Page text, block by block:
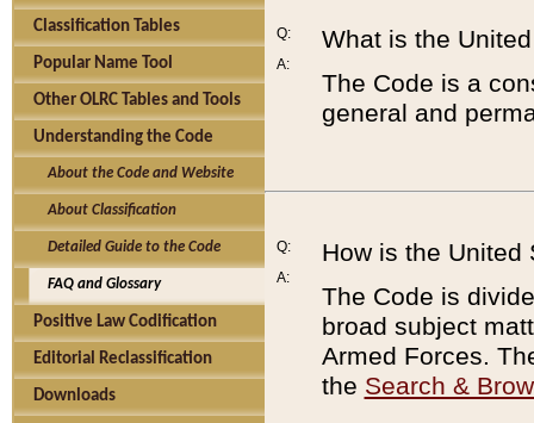
Classification Tables
Popular Name Tool
Other OLRC Tables and Tools
Understanding the Code
About the Code and Website
About Classification
Detailed Guide to the Code
FAQ and Glossary
Positive Law Codification
Editorial Reclassification
Downloads
Q:
A:
What is the
The Code is a
general and
Q:
A:
How is the United
The Code is
broad subject
Armed Forces.
the Search &